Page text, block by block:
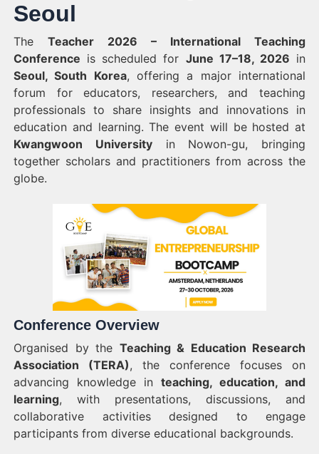
Seoul
The Teacher 2026 – International Teaching
Conference is scheduled for June 17–18, 2026 in
Seoul, South Korea, offering a major international
forum for educators, researchers, and teaching
professionals to share insights and innovations in
education and learning. The event will be hosted at
Kwangwoon Universityin Nowon-gu, bringing
together scholars and practitioners from across the
globe.
Conference Overview
Organised by the Teaching & Education Research
Association (TERA), the conference focuses on
advancing knowledge in teaching, education, and
learning, with presentations, discussions, and
collaborative activities designed to engage
participants from diverse educational backgrounds.